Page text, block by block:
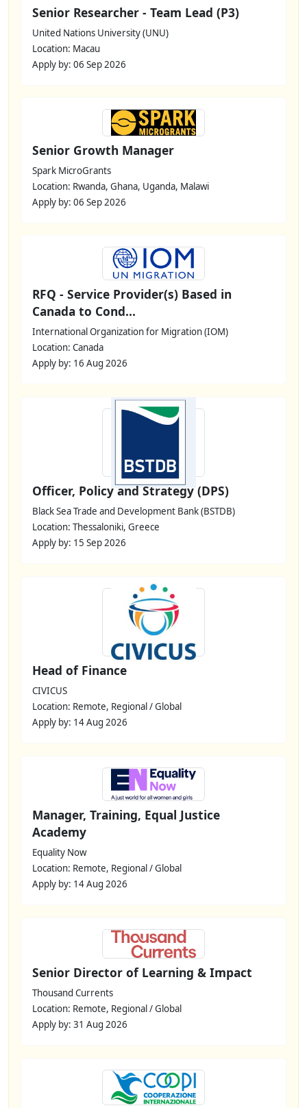
Senior Researcher - Team Lead (P3)
United Nations University (UNU)
Location: Macau
Apply by: 06 Sep 2026
Senior Growth Manager
Spark MicroGrants
Location: Rwanda, Ghana, Uganda, Malawi
Apply by: 06 Sep 2026
RFQ - Service Provider(s) Based in
Canada to Cond...
International Organization for Migration (IOM)
Location: Canada
Apply by: 16 Aug 2026
Officer, Policy and Strategy (DPS)
Black Sea Trade and Development Bank (BSTDB)
Location: Thessaloniki, Greece
Apply by: 15 Sep 2026
Head of Finance
CIVICUS
Location: Remote, Regional / Global
Apply by: 14 Aug 2026
Manager, Training, Equal Justice
Academy
Equality Now
Location: Remote, Regional / Global
Apply by: 14 Aug 2026
Senior Director of Learning & Impact
Thousand Currents
Location: Remote, Regional / Global
Apply by: 31 Aug 2026